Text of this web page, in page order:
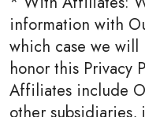
information with
which case we
honor this Privacy
Affiliates include
other subsidiaries,